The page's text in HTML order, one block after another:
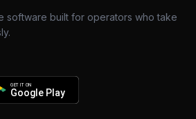
software built for operators who take
GET IT ON
Google Play